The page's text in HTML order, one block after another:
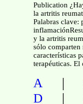
Publication
la artritis
Palabras clave:
y la artritis
sólo comparten
características
terapéuticas.
A |
D |